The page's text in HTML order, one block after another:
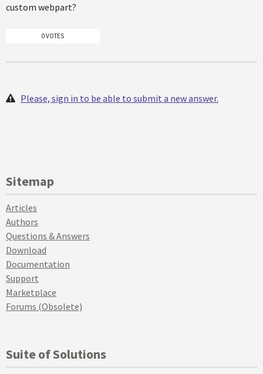
custom webpart?
0 VOTES
Please, sign in to be able to submit a new answer.
Sitemap
Articles
Authors
Questions & Answers
Download
Documentation
Support
Marketplace
Forums (Obsolete)
Suite of Solutions